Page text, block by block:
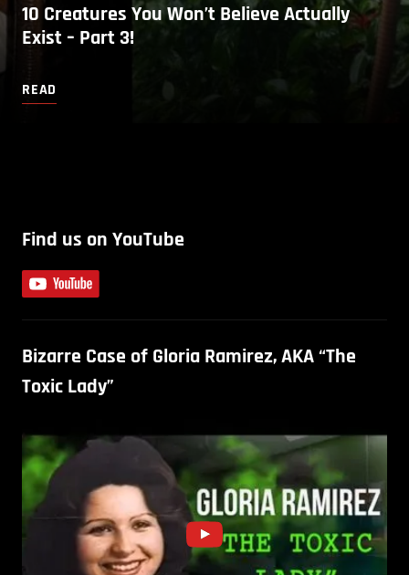
10 Creatures You Won’t Believe Actually
Exist – Part 3!
READ
Find us on YouTube
Bizarre Case of Gloria Ramirez, AKA “The
Toxic Lady”